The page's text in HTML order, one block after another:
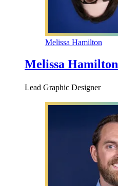
Melissa Hamilton
Melissa Hamilton
Lead Graphic Designer